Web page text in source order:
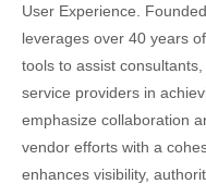
User Experience.
leverages over 40 years
tools to assist
service providers in
emphasize collaboration
vendor efforts with a
enhances visibility,